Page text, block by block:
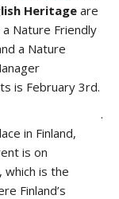
Heritage are
Nature Friendly
a Nature
is February 3rd.
.
in Finland,
is on
which is the
Finland’s